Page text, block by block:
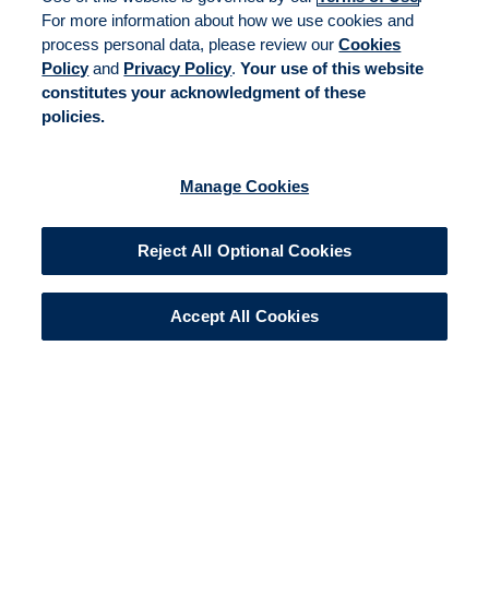
For more information about how we use cookies and
process personal data, please review ourCookies
Policyand Privacy Policy.Your use of this website
constitutes your acknowledgment of these
policies.
Manage Cookies
Reject All Optional Cookies
Accept All Cookies